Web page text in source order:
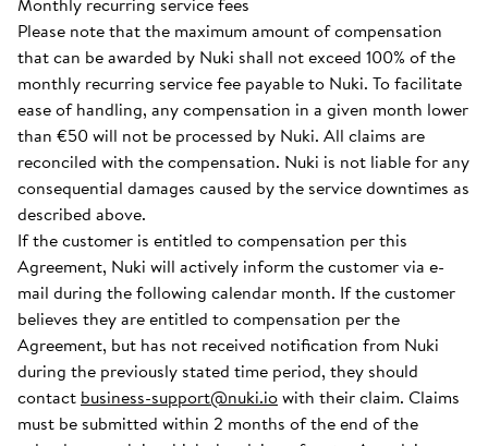
Please note that the maximum amount of compensation
that can be awarded by Nuki shall not exceed 100% of the
monthly recurring service fee payable to Nuki. To facilitate
ease of handling, any compensation in a given month lower
than €50 will not be processed by Nuki. All claims are
reconciled with the compensation. Nuki is not liable for any
consequential damages caused by the service downtimes as
described above.
If the customer is entitled to compensation per this
Agreement, Nuki will actively inform the customer via e-
mail during the following calendar month. If the customer
believes they are entitled to compensation per the
Agreement, but has not received notification from Nuki
during the previously stated time period, they should
contact business-support@nuki.iowith their claim. Claims
must be submitted within 2 months of the end of the